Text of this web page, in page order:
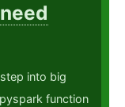
into big
function